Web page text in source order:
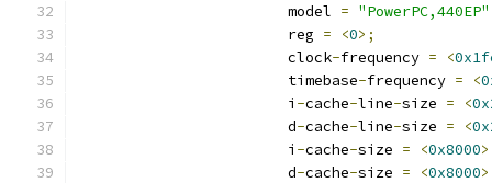
			model
= "PowerPC,440EP"
			reg
= <0>;
			clock
-frequency = <
			timebase
-frequency = <
			i
-cache-line-size = <
			d
-cache-line-size = <
			i
-cache-size = <0x8000
			d
-cache-size = <0x8000